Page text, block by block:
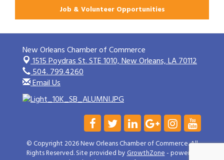
Job & Volunteer Opportunities
New Orleans Chamber of Commerce
1515 Poydras St. STE 1010,New Orleans, LA 70112
504. 799.4260
Email Us
© Copyright 2026 New Orleans Chamber of Commerce. All
Rights Reserved. Site provided byGrowthZone- powered